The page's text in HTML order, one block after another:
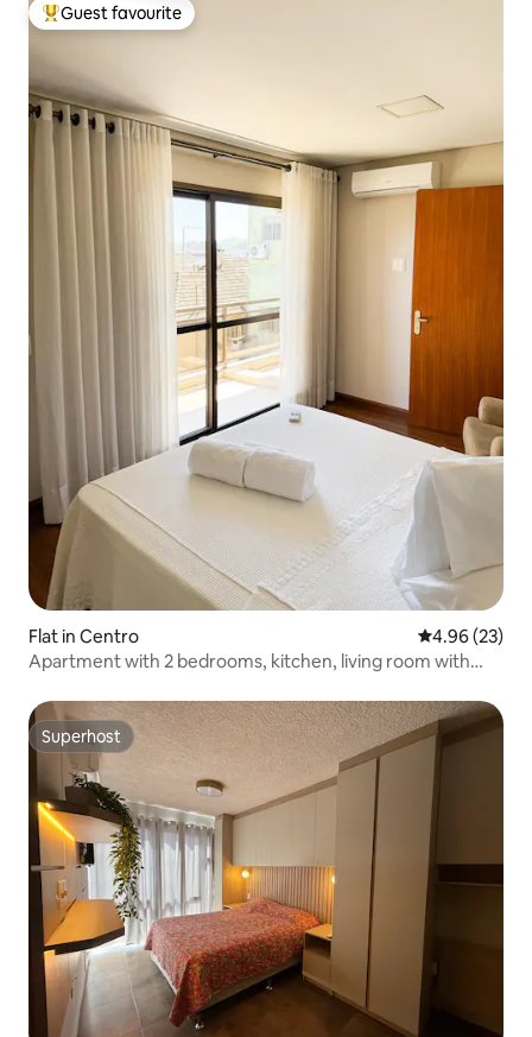
Top guest favourite
Guest favourite
Flat in Centro 4.96 out of 5
4.96 (23)
Apartment with 2 bedrooms, kitchen, living room with
Superhost
Superhost